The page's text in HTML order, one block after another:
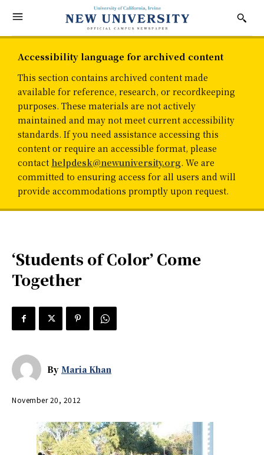
Accessibility language for archived content
This section contains archived content made
available for reference, research, or recordkeeping
purposes. These materials are not actively
maintained and may not meet current accessibility
standards. If you need assistance accessing this
content or require an accessible format, please
contact helpdesk@newuniversity.org. We are
committed to ensuring access for all users and will
provide accommodations promptly upon request.
‘Students of Color’ Come
Together
By Maria Khan
November 20, 2012